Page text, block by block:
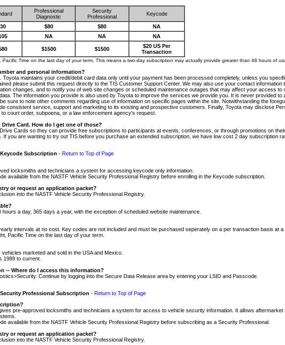
Professional
Diagnostic
Security
Professional
Keycode
$80 $80
NA
NA NA NA
$1500 $1500
$20 US Per
Transaction
Pacific Time on the last day of your term. This means a two-day subscription may actually provide greater than 48 hours of
and personal information?
maintains your credit/debit card data only until your payment has been processed completely, unless you
please submit this request directly to the TIS Customer Support Center. We may also use your contact
changes, and to notify you of web site changes or scheduled maintenance outages that may affect your access
The information you provide is also used by Toyota to improve the services we provide you. It is never provided
sure to note other comments regarding use of information on specific pages within the site. Notwithstanding the
consistent service, support and marketing to its existing and prospective customers. Finally, Toyota may disclose
court order, subpoena, or a law enforcement agency's request.
Card. How do I get one of those?
Cards so they can provide free subscriptions to participants at events, conferences, or through promotions on
If you are wanting to try out TIS before you purchase an extended subscription, we have low cost 2 day subscription
Subscription - Return to Top of Page
locksmiths and technicians a system for accessing keycode only information.
available from the NASTF Vehicle Security Professional Registry before enrolling in the Keycode subscription.
or request an application packet?
into the NASTF Vehicle Security Professional Registry.
a day, 365 days a year, with the exception of scheduled website maintenance.
intervals at no cost. Key codes are not included and must be purchased seperately on a per transaction basis at
Pacific Time on the last day of your term.
marketed and sold in the USA and Mexico.
1989 to current.
-- Where do I access this information?
Continue by logging into the Secure Data Release area by entering your LSID and Passcode.
Professional Subscription - Return to Top of Page
pre-approved locksmiths and technicians a system for access to vehicle security information. It allows
available from the NASTF Vehicle Security Professional Registry before subscribing as a Security Professional.
or request an application packet?
into the NASTF Vehicle Security Professional Registry.